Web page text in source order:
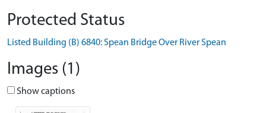
Protected Status
Listed Building (B) 6840: Spean Bridge Over River Spean
Images (1)
Show captions